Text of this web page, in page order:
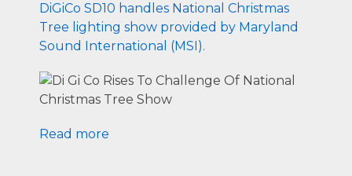
DiGiCo SD10 handles National Christmas
Tree lighting show provided by Maryland
Sound International (MSI).
Read more